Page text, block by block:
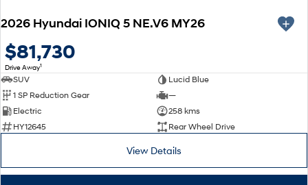
2026 Hyundai IONIQ 5 NE.V6 MY26
$81,730
Drive Away1
SUV
Lucid Blue
1 SP Reduction Gear
—
Electric
258 kms
HY12645
Rear Wheel Drive
View Details